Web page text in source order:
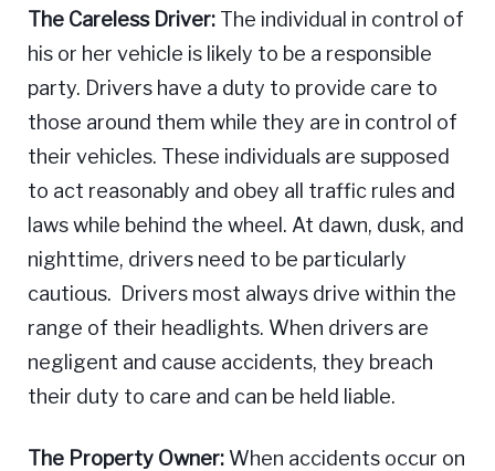
The Careless Driver: The individual in control of
his or her vehicle is likely to be a responsible
party. Drivers have a duty to provide care to
those around them while they are in control of
their vehicles. These individuals are supposed
to act reasonably and obey all traffic rules and
laws while behind the wheel. At dawn, dusk, and
nighttime, drivers need to be particularly
cautious. Drivers most always drive within the
range of their headlights. When drivers are
negligent and cause accidents, they breach
their duty to care and can be held liable.
The Property Owner: When accidents occur on